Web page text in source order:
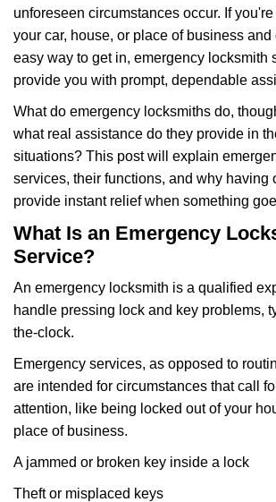
unforeseen circumstances occur. If
your car, house, or place of business and
easy way to get in, emergency locksmith
provide you with prompt, dependable
What do emergency locksmiths do,
what real assistance do they provide in
situations? This post will explain
services, their functions, and why having
provide instant relief when something
What Is an Emergency
Service?
An emergency locksmith is a qualified
handle pressing lock and key problems,
the-clock.
Emergency services, as opposed to
are intended for circumstances that call
attention, like being locked out of your
place of business.
A jammed or broken key inside a lock
Theft or misplaced keys